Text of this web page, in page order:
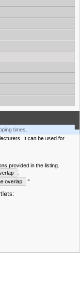
times.
It can be used for
provided in the listing.
overlap ."